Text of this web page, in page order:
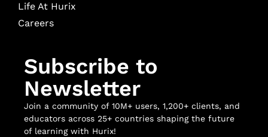
Life At Hurix
Careers
Subscribe to
Newsletter
Join a community of 10M+ users, 1,200+ clients, and
educators across 25+ countries shaping the future
of learning with Hurix!